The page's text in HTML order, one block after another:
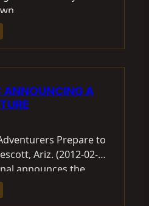
ANNOUNCING A
Prepare to
Ariz. (2012-02-
announces the
the-World Expedition.
CEO…